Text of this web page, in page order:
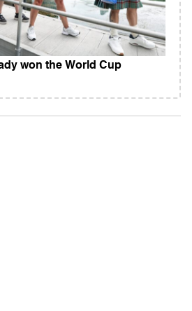
won the World Cup